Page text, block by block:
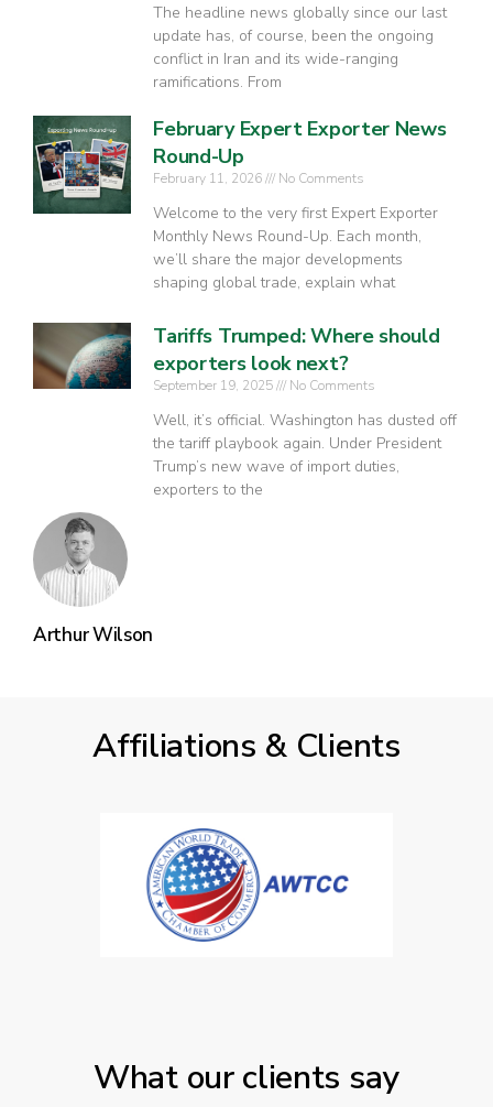
Arthur Wilson
The headline news globally since our last
update has, of course, been the ongoing
conflict in Iran and its wide-ranging
ramifications. From
February Expert Exporter News
Round-Up
February 11, 2026 No Comments
Welcome to the very first Expert Exporter
Monthly News Round-Up. Each month,
we’ll share the major developments
shaping global trade, explain what
Tariffs Trumped: Where should
exporters look next?
September 19, 2025 No Comments
Well, it’s official. Washington has dusted off
the tariff playbook again. Under President
Trump’s new wave of import duties,
exporters to the
Affiliations & Clients
What our clients say